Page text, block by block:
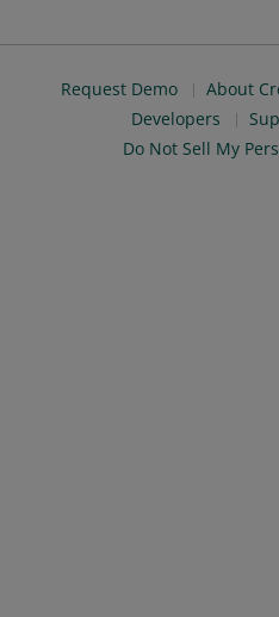
Request Demo About
Developers
Do Not Sell My